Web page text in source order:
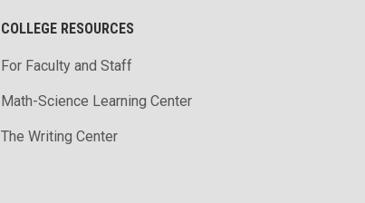
COLLEGE RESOURCES
For Faculty and Staff
Math-Science Learning Center
The Writing Center